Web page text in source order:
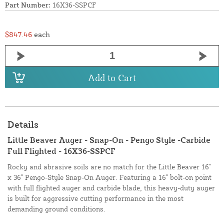
Part Number: 16X36-SSPCF
$847.46 each
Add to Cart
Details
Little Beaver Auger - Snap-On - Pengo Style -Carbide
Full Flighted - 16X36-SSPCF
Rocky and abrasive soils are no match for the Little Beaver 16"
x 36" Pengo-Style Snap-On Auger. Featuring a 16" bolt-on point
with full flighted auger and carbide blade, this heavy-duty auger
is built for aggressive cutting performance in the most
demanding ground conditions.